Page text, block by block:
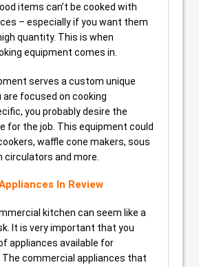
items can’t be cooked with
– especially if you want them
quantity. This is when
equipment comes in.
serves a custom unique
are focused on cooking
you probably desire the
for the job. This equipment could
waffle cone makers, sous
circulators and more.
In Review
kitchen can seem like a
It is very important that you
appliances available for
commercial appliances that